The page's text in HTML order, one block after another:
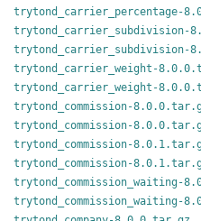
trytond_carrier_percentage-
trytond_carrier_subdivision-
trytond_carrier_subdivision-
trytond_carrier_weight-
trytond_carrier_weight-
trytond_commission-
trytond_commission-
trytond_commission-
trytond_commission-
trytond_commission_waiting-
trytond_commission_waiting-